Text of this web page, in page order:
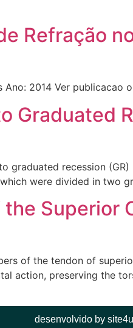
Refração
2014 Ver publicacao
Graduated
recession
were divided in two
Superior
of the tendon of
action, preserving the
desenvolvido by